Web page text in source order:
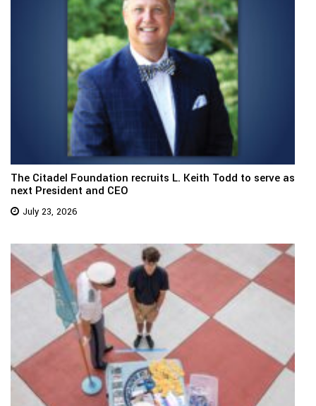
The Citadel Foundation recruits L. Keith Todd to serve as
next President and CEO
July 23, 2026